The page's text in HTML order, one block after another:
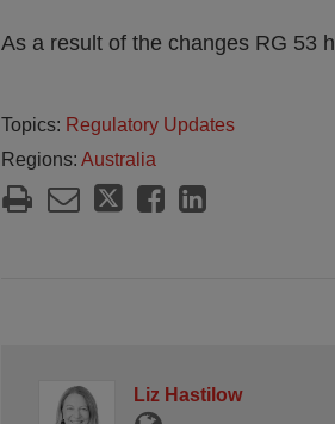
As a result of the changes RG 53
Topics: Regulatory Updates
Regions: Australia
Liz Hastilow